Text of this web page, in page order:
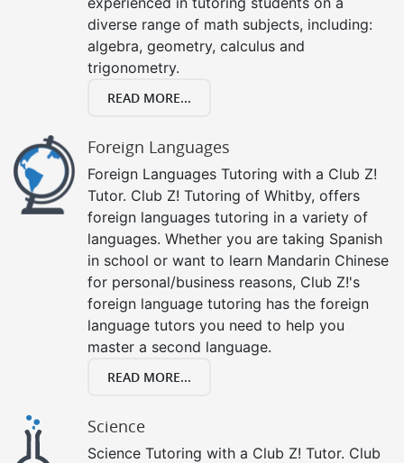
diverse range of math subjects, including:
algebra, geometry, calculus and
trigonometry.
READ MORE...
Foreign Languages
Foreign Languages Tutoring with a Club Z!
Tutor. Club Z! Tutoring of Whitby, offers
foreign languages tutoring in a variety of
languages. Whether you are taking Spanish
in school or want to learn Mandarin Chinese
for personal/business reasons, Club Z!'s
foreign language tutoring has the foreign
language tutors you need to help you
master a second language.
READ MORE...
Science
Science Tutoring with a Club Z! Tutor. Club